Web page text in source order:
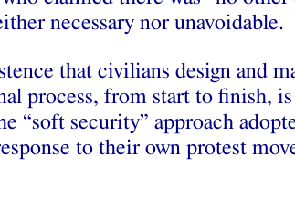
necessary nor unavoidable.
that civilians design and
process, from start to finish,
“soft security” approach
to their own protest